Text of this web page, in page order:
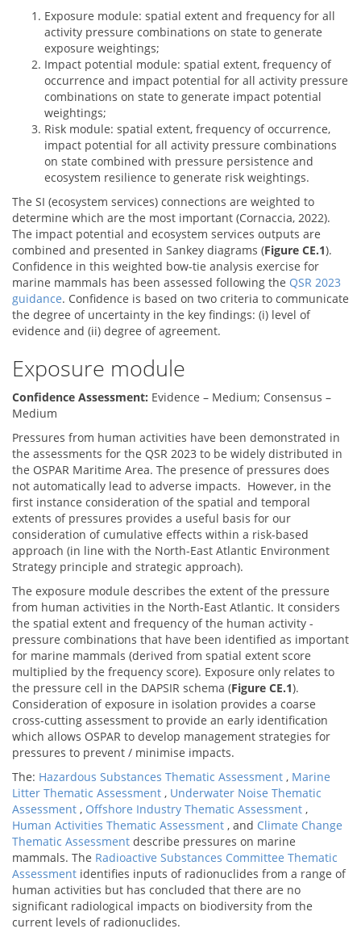
Exposure module: spatial extent and frequency for all
activity pressure combinations on state to generate
exposure weightings;
Impact potential module: spatial extent, frequency of
occurrence and impact potential for all activity pressure
combinations on state to generate impact potential
weightings;
Risk module: spatial extent, frequency of occurrence,
impact potential for all activity pressure combinations
on state combined with pressure persistence and
ecosystem resilience to generate risk weightings.
The SI (ecosystem services) connections are weighted to
determine which are the most important (Cornaccia, 2022).
The impact potential and ecosystem services outputs are
combined and presented in Sankey diagrams (Figure CE.1).
Confidence in this weighted bow-tie analysis exercise for
marine mammals has been assessed following the QSR 2023
guidance. Confidence is based on two criteria to communicate
the degree of uncertainty in the key findings: (i) level of
evidence and (ii) degree of agreement.
Exposure module
Confidence Assessment: Evidence – Medium; Consensus –
Medium
Pressures from human activities have been demonstrated in
the assessments for the QSR 2023 to be widely distributed in
the OSPAR Maritime Area. The presence of pressures does
not automatically lead to adverse impacts. However, in the
first instance consideration of the spatial and temporal
extents of pressures provides a useful basis for our
consideration of cumulative effects within a risk-based
approach (in line with the North-East Atlantic Environment
Strategy principle and strategic approach).
The exposure module describes the extent of the pressure
from human activities in the North-East Atlantic. It considers
the spatial extent and frequency of the human activity -
pressure combinations that have been identified as important
for marine mammals (derived from spatial extent score
multiplied by the frequency score). Exposure only relates to
the pressure cell in the DAPSIR schema (Figure CE.1).
Consideration of exposure in isolation provides a coarse
cross-cutting assessment to provide an early identification
which allows OSPAR to develop management strategies for
pressures to prevent / minimise impacts.
The: Hazardous Substances Thematic Assessment , Marine
Litter Thematic Assessment , Underwater Noise Thematic
Assessment , Offshore Industry Thematic Assessment ,
Human Activities Thematic Assessment , and Climate Change
Thematic Assessment describe pressures on marine
mammals. The Radioactive Substances Committee Thematic
Assessment identifies inputs of radionuclides from a range of
human activities but has concluded that there are no
significant radiological impacts on biodiversity from the
current levels of radionuclides.